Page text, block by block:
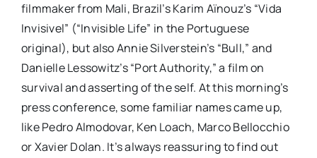
filmmaker from Mali, Brazil’s Karim Aïnouz’s “Vida
Invisivel” (“Invisible Life” in the Portuguese
original), but also Annie Silverstein’s “Bull,” and
Danielle Lessowitz’s “Port Authority,” a film on
survival and asserting of the self. At this morning’s
press conference, some familiar names came up,
like Pedro Almodovar, Ken Loach, Marco Bellocchio
or Xavier Dolan. It’s always reassuring to find out